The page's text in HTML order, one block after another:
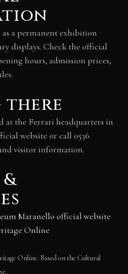
as a permanent exhibition
displays. Check the official
hours, admission prices,
there
at the Ferrari headquarters in
website or call 0536
visitor information.
Maranello official website
Online
Online. Based on the Cultural